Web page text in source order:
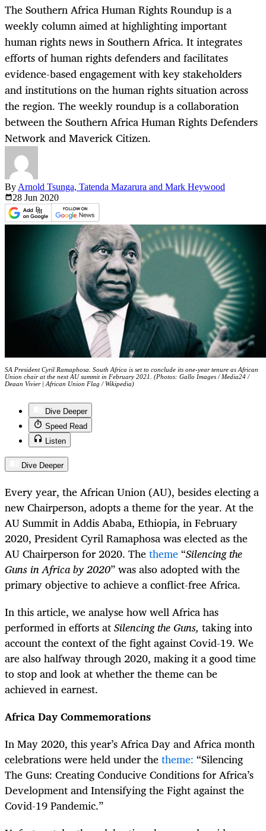
The Southern Africa Human Rights Roundup is a
weekly column aimed at highlighting important
human rights news in Southern Africa. It integrates
efforts of human rights defenders and facilitates
evidence-based engagement with key stakeholders
and institutions on the human rights situation across
the region. The weekly roundup is a collaboration
between the Southern Africa Human Rights Defenders
Network and Maverick Citizen.
By Arnold Tsunga, Tatenda Mazarura and Mark Heywood
28 Jun 2020
SA President Cyril Ramaphosa. South Africa is set to conclude its one-year tenure as African
Union chair at the next AU summit in February 2021. (Photos: Gallo Images / Media24 /
Deaan Vivier | African Union Flag / Wikipedia)
Dive Deeper
Speed Read
Listen
Dive Deeper
Every year, the African Union (AU), besides electing a
new Chairperson, adopts a theme for the year. At the
AU Summit in Addis Ababa, Ethiopia, in February
2020, President Cyril Ramaphosa was elected as the
AU Chairperson for 2020. Thetheme“Silencing the
Guns in Africa by 2020” was also adopted with the
primary objective to achieve a conflict-free Africa.
In this article, we analyse how well Africa has
performed in efforts atSilencing the Guns, taking into
account the context of the fight against Covid-19. We
are also halfway through 2020, making it a good time
to stop and look at whether the theme can be
achieved in earnest.
Africa Day Commemorations
In May 2020, this year’s Africa Day and Africa month
celebrations were held under thetheme: “Silencing
The Guns: Creating Conducive Conditions for Africa’s
Development and Intensifying the Fight against the
Covid-19 Pandemic.”